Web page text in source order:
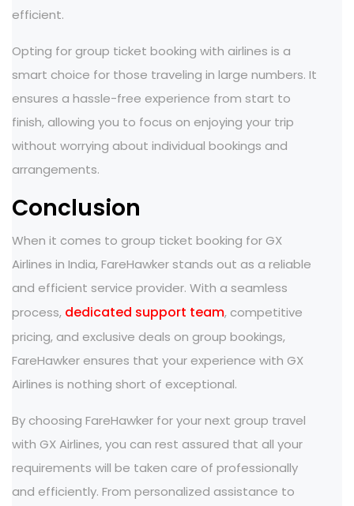
efficient.
Opting for group ticket booking with airlines is a
smart choice for those traveling in large numbers. It
ensures a hassle-free experience from start to
finish, allowing you to focus on enjoying your trip
without worrying about individual bookings and
arrangements.
Conclusion
When it comes to group ticket booking for GX
Airlines in India, FareHawker stands out as a reliable
and efficient service provider. With a seamless
process, dedicated support team, competitive
pricing, and exclusive deals on group bookings,
FareHawker ensures that your experience with GX
Airlines is nothing short of exceptional.
By choosing FareHawker for your next group travel
with GX Airlines, you can rest assured that all your
requirements will be taken care of professionally
and efficiently. From personalized assistance to